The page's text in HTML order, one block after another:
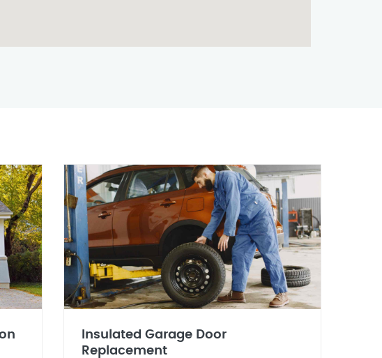
Insulated Garage Door
Replacement